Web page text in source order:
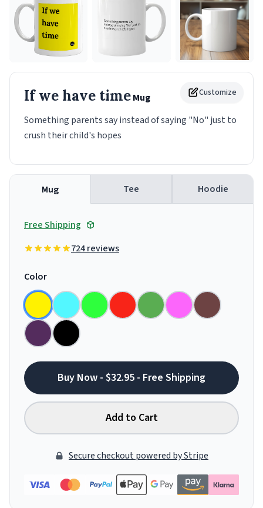
Customize
If we have timeMug
Something parents say instead of saying "No" just to
crush their child's hopes
Mug Tee Hoodie
Free Shipping
724 reviews
Color
Buy Now - $32.95 - Free Shipping
Add to Cart
Secure checkout powered by Stripe